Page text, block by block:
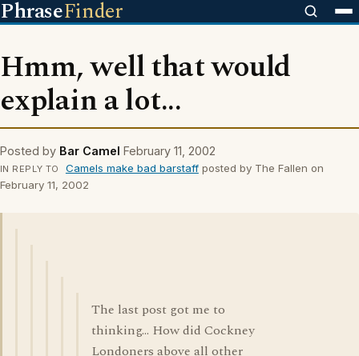
PhraseFinder
Hmm, well that would
explain a lot...
Posted by Bar Camel February 11, 2002
IN REPLY TO Camels make bad barstaffposted by The Fallen on
February 11, 2002
The last post got me to
thinking... How did Cockney
Londoners above all other